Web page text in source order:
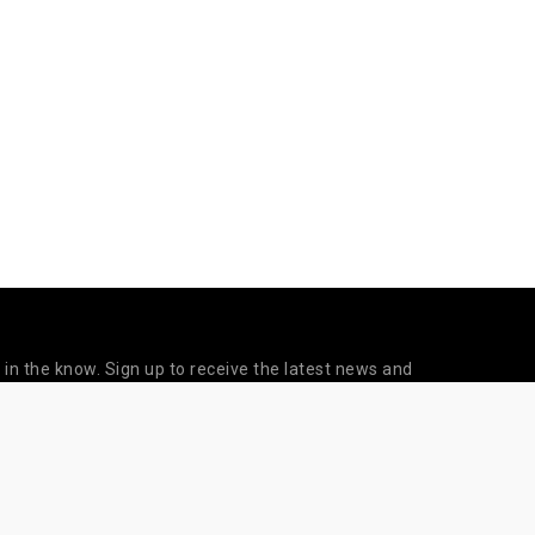
in the know. Sign up to receive the latest news and